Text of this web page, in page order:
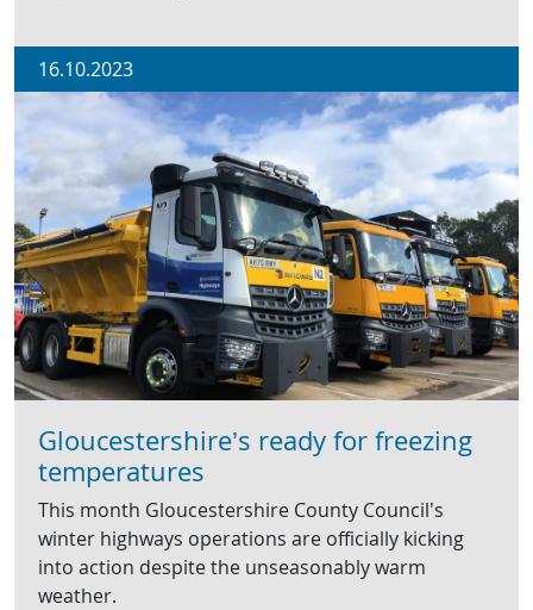
16.10.2023
Gloucestershire’s ready for freezing
temperatures
This month Gloucestershire County Council’s
winter highways operations are officially kicking
into action despite the unseasonably warm
weather.